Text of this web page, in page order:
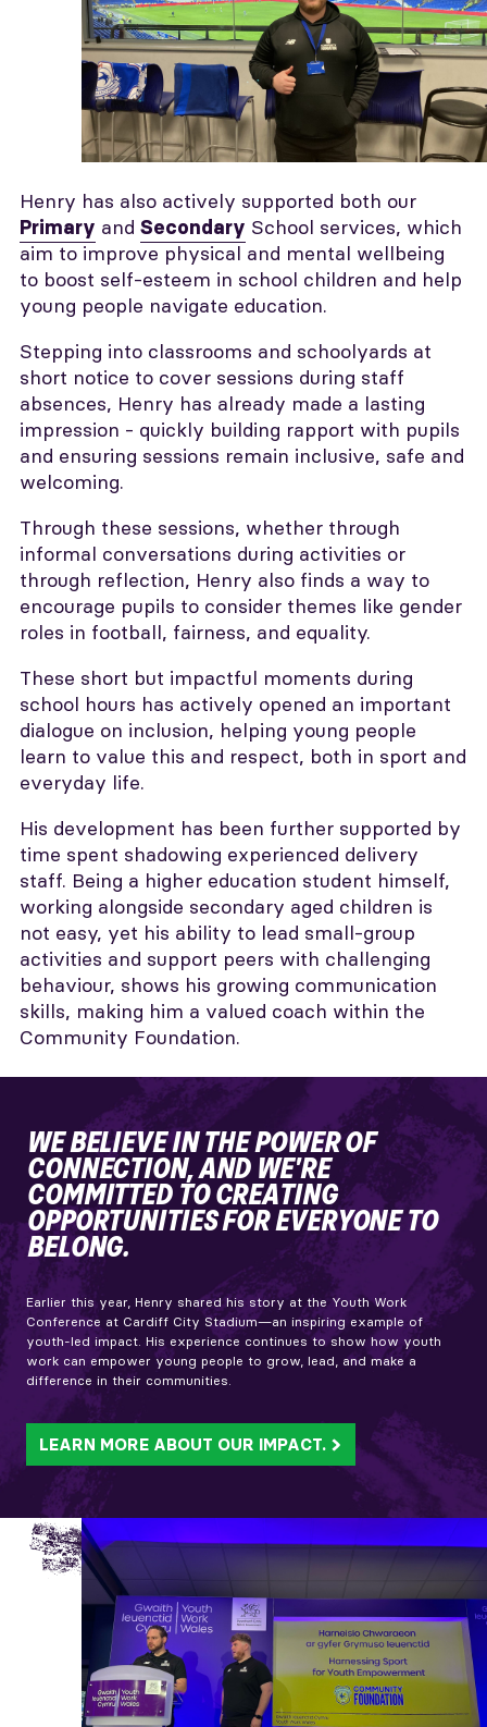
Henry has also actively supported both our
Primary and Secondary School services, which
aim to improve physical and mental wellbeing
to boost self-esteem in school children and help
young people navigate education.
Stepping into classrooms and schoolyards at
short notice to cover sessions during staff
absences, Henry has already made a lasting
impression - quickly building rapport with pupils
and ensuring sessions remain inclusive, safe and
welcoming.
Through these sessions, whether through
informal conversations during activities or
through reflection, Henry also finds a way to
encourage pupils to consider themes like gender
roles in football, fairness, and equality.
These short but impactful moments during
school hours has actively opened an important
dialogue on inclusion, helping young people
learn to value this and respect, both in sport and
everyday life.
His development has been further supported by
time spent shadowing experienced delivery
staff. Being a higher education student himself,
working alongside secondary aged children is
not easy, yet his ability to lead small-group
activities and support peers with challenging
behaviour, shows his growing communication
skills, making him a valued coach within the
Community Foundation.
WE BELIEVE IN THE POWER OF
CONNECTION, AND WE'RE
COMMITTED TO CREATING
OPPORTUNITIES FOR EVERYONE TO
BELONG.
Earlier this year, Henry shared his story at the Youth Work
Conference at Cardiff City Stadium—an inspiring example of
youth-led impact. His experience continues to show how youth
work can empower young people to grow, lead, and make a
difference in their communities.
LEARN MORE ABOUT OUR IMPACT.